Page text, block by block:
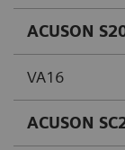
ACUSON
VA16
ACUSON